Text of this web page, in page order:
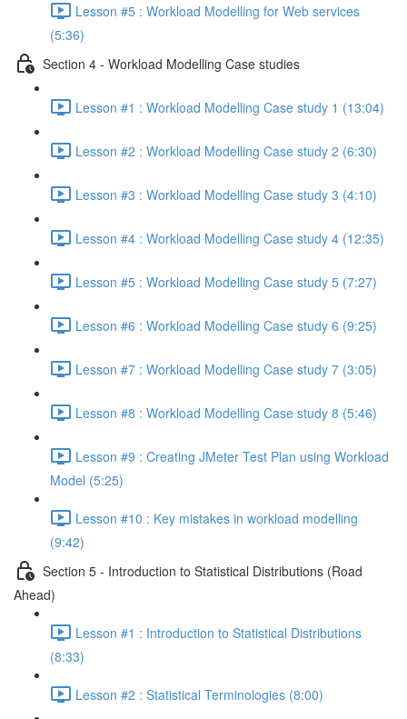
Lesson #5 : Workload Modelling for Web services
(5:36)
Section 4 - Workload Modelling Case studies
Lesson #1 : Workload Modelling Case study 1 (13:04)
Lesson #2 : Workload Modelling Case study 2 (6:30)
Lesson #3 : Workload Modelling Case study 3 (4:10)
Lesson #4 : Workload Modelling Case study 4 (12:35)
Lesson #5 : Workload Modelling Case study 5 (7:27)
Lesson #6 : Workload Modelling Case study 6 (9:25)
Lesson #7 : Workload Modelling Case study 7 (3:05)
Lesson #8 : Workload Modelling Case study 8 (5:46)
Lesson #9 : Creating JMeter Test Plan using Workload
Model (5:25)
Lesson #10 : Key mistakes in workload modelling
(9:42)
Section 5 - Introduction to Statistical Distributions (Road
Ahead)
Lesson #1 : Introduction to Statistical Distributions
(8:33)
Lesson #2 : Statistical Terminologies (8:00)